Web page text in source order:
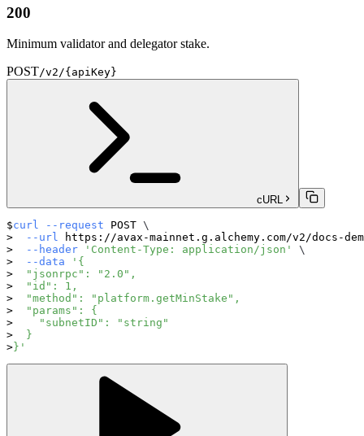
200
Minimum validator and delegator stake.
POST/v2/{apiKey}
cURL
curl --request POST \
--url https://avax-mainnet.g.alchemy.com/v2/docs-
--header
'Content-Type: application/json'
\
--data
'{
  "jsonrpc": "2.0",
  "id": 1,
  "method": "platform.getMinStake",
  "params": {
    "subnetID": "string"
  }
}'